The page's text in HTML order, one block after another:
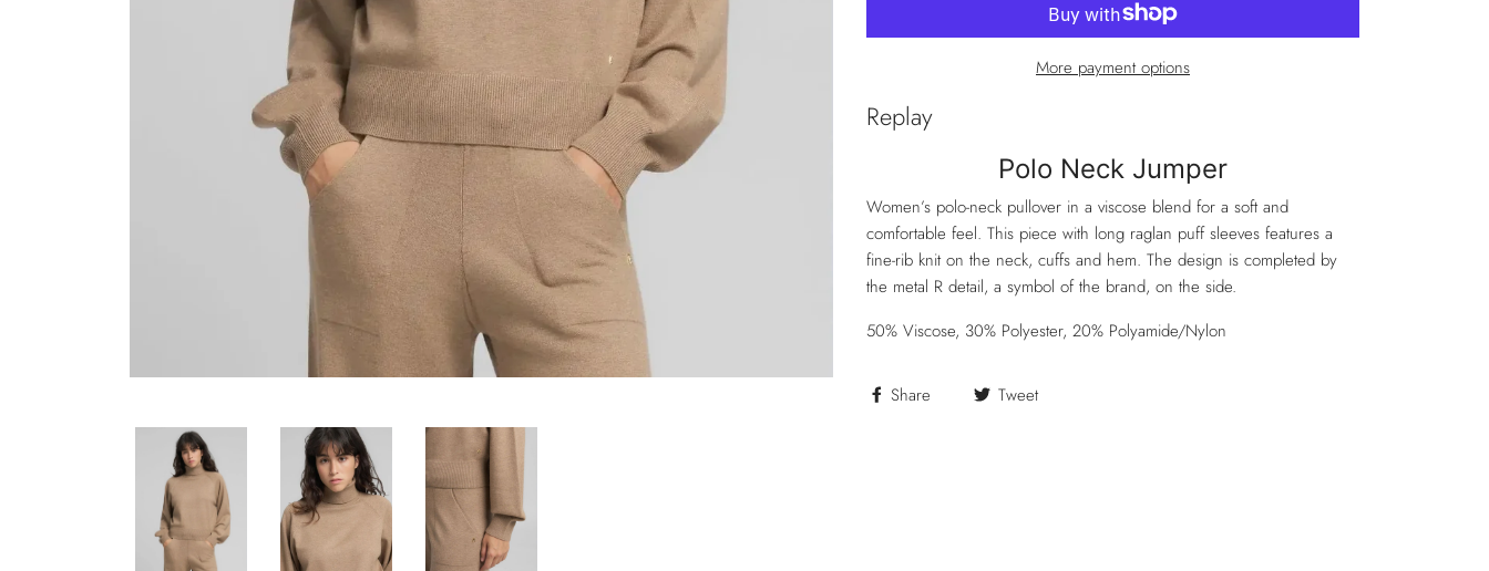
More payment options
Replay
Polo Neck Jumper
Women’s polo-neck pullover in a viscose blend for a soft and
comfortable feel. This piece with long raglan puff sleeves features a
fine-rib knit on the neck, cuffs and hem. The design is completed by
the metal R detail, a symbol of the brand, on the side.
50% Viscose, 30% Polyester, 20% Polyamide/Nylon
Share Tweet